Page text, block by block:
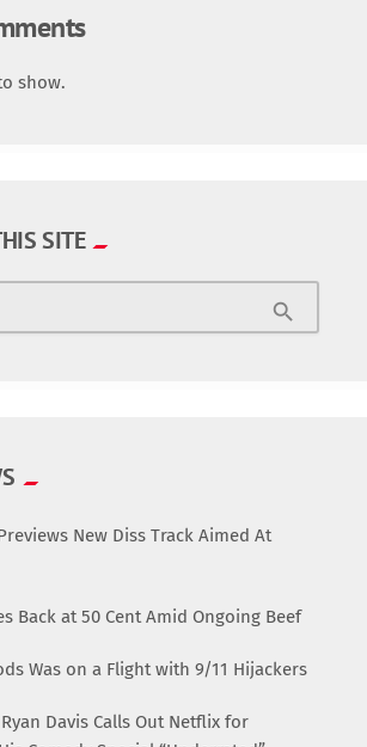
show.
SITE
search
New Diss Track Aimed At
Back at 50 Cent Amid Ongoing Beef
Was on a Flight with 9/11 Hijackers
Davis Calls Out Netflix for